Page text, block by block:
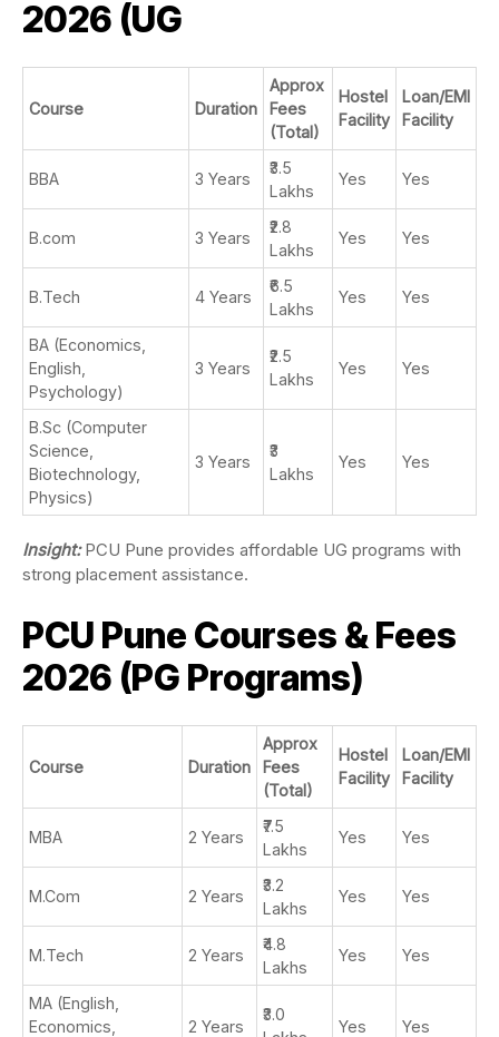
2026 (UG
Course Duration
Approx
Fees
(Total)
Hostel
Facility
Loan/EMI
Facility
BBA 3 Years
₹3.5
Lakhs
Yes Yes
B.com 3 Years
₹2.8
Lakhs
Yes Yes
B.Tech 4 Years
₹6.5
Lakhs
Yes Yes
BA (Economics,
English,
Psychology)
3 Years
₹2.5
Lakhs
Yes Yes
B.Sc (Computer
Science,
Biotechnology,
Physics)
3 Years
₹3
Lakhs
Yes Yes
Insight:PCU Pune provides affordable UG programs with
strong placement assistance.
PCU Pune Courses & Fees
2026 (PG Programs)
Course Duration
Approx
Fees
(Total)
Hostel
Facility
Loan/EMI
Facility
MBA 2 Years
₹7.5
Lakhs
Yes Yes
M.Com 2 Years
₹3.2
Lakhs
Yes Yes
M.Tech 2 Years
₹4.8
Lakhs
Yes Yes
MA (English,
Economics,
2 Years
₹3.0
Yes Yes